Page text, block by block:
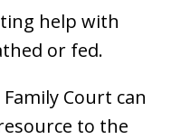
help with
or fed.
Court can
to the